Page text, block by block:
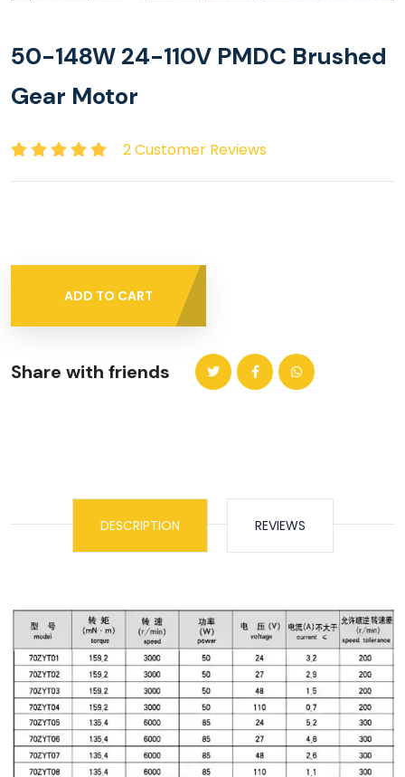
50-148W 24-110V PMDC Brushed
Gear Motor
2 Customer Reviews
ADD TO CART
Share with friends
DESCRIPTION REVIEWS